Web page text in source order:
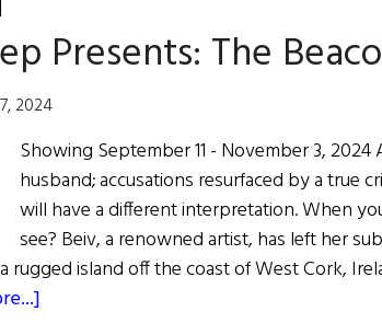
Presents: The
2024
Showing September 11 - November 3, 2024
husband; accusations resurfaced by a true
will have a different interpretation. When
see? Beiv, a renowned artist, has left her
rugged island off the coast of West Cork,